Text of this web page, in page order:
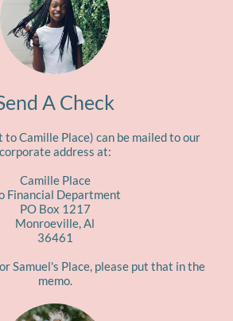
A Check
to Camille Place) can be mailed to our
corporate address at:
Camille Place
Financial Department
PO Box 1217
Monroeville, Al
36461​
Samuel's Place, please put that in the
memo.